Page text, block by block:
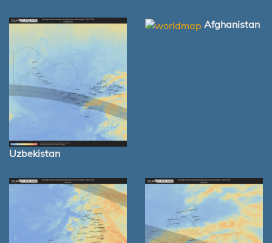
Uzbekistan
Afghanistan